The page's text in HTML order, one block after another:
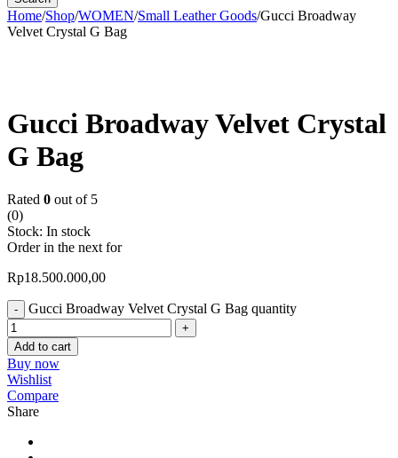
Home/Shop/WOMEN/Small Leather Goods/Gucci Broadway
Velvet Crystal G Bag
Gucci Broadway Velvet Crystal
G Bag
Rated 0 out of 5
(0)
Stock: In stock
Order in the next for
Rp18.500.000,00
Gucci Broadway Velvet Crystal G Bag quantity
Add to cart
Buy now
Wishlist
Compare
Share